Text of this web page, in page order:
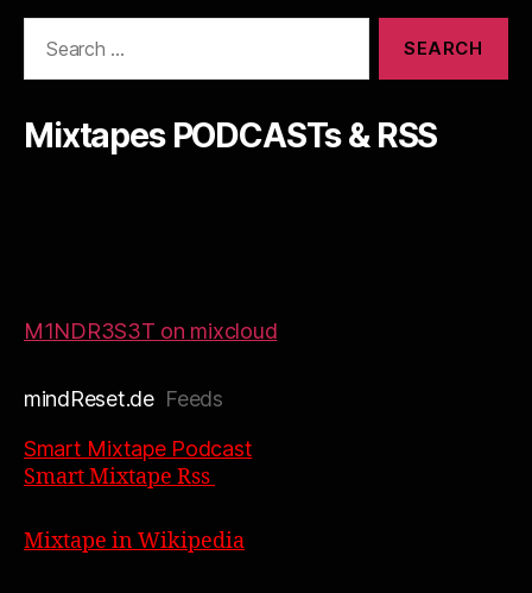
Mixtapes PODCASTs & RSS
M1NDR3S3T on mixcloud
mindReset.deFeeds
Smart Mixtape Podcast
Smart Mixtape Rss
Mixtape in Wikipedia